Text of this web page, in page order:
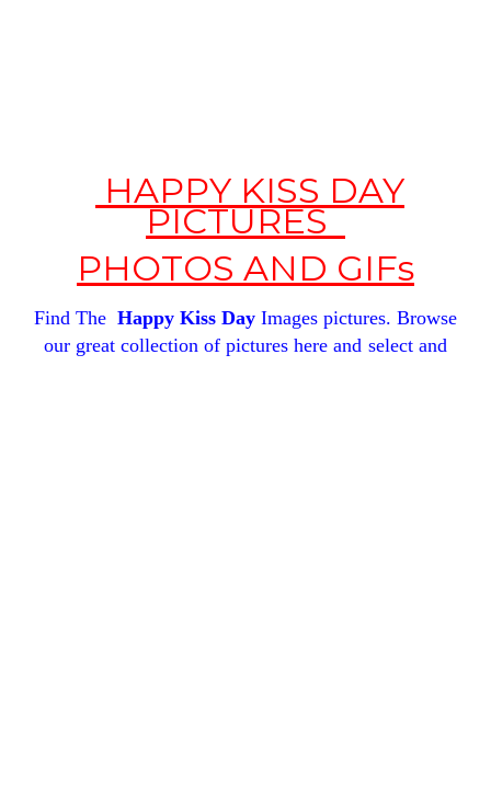
HAPPY KISS DAY
PICTURES
PHOTOS AND GIFs
Find The Happy Kiss Day Images pictures. Browse
our great collection of pictures here and select and